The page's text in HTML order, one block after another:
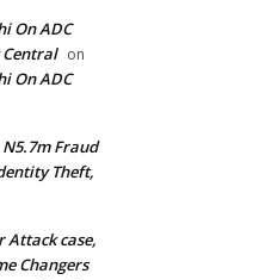
On ADC
on
On ADC
Fraud
Theft,
Attack case,
Changers